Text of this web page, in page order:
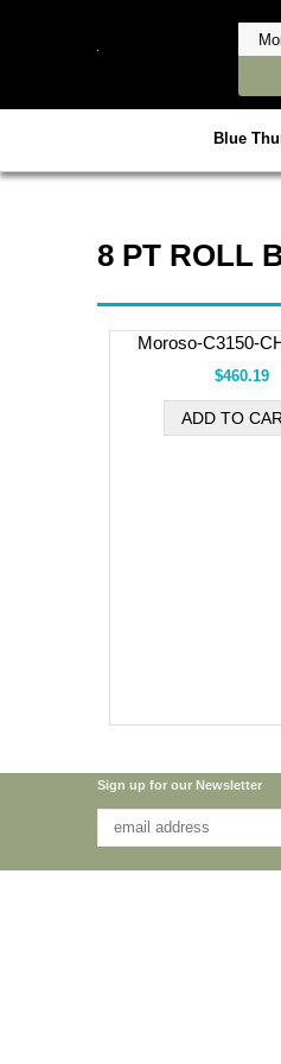
Blue
8 PT ROLL
Moroso-C3150-
$460.19
Sign up for our Newsletter